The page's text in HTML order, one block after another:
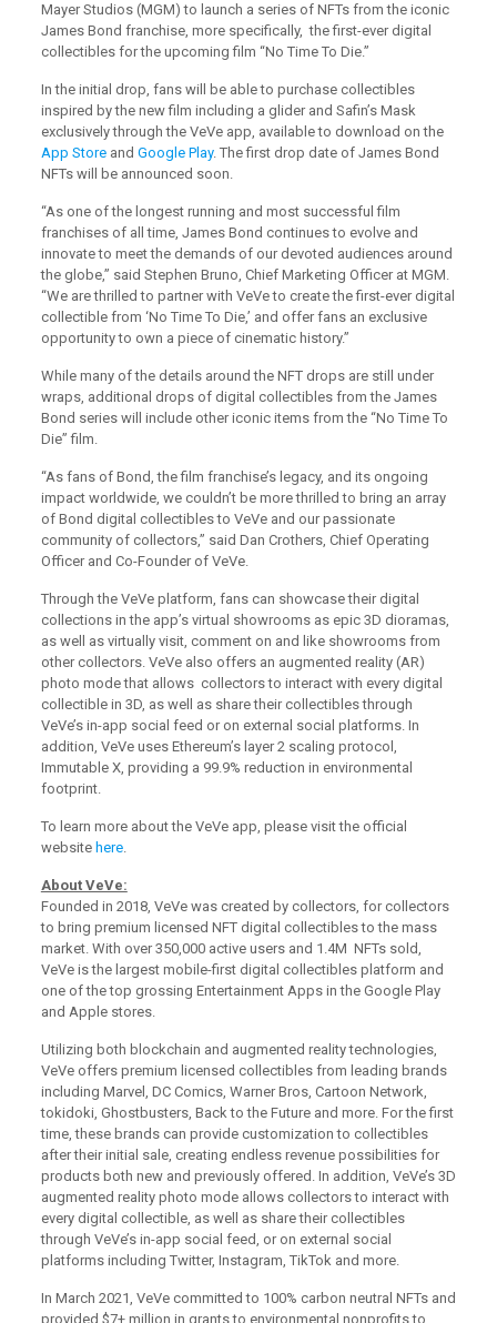
Mayer Studios (MGM) to launch a series of NFTs from the iconic
James Bond franchise, more specifically, the first-ever digital
collectibles for the upcoming film “No Time To Die.”
In the initial drop, fans will be able to purchase collectibles
inspired by the new film including a glider and Safin’s Mask
exclusively through the VeVe app, available to download on the
App Storeand Google Play. The first drop date of James Bond
NFTs will be announced soon.
“As one of the longest running and most successful film
franchises of all time, James Bond continues to evolve and
innovate to meet the demands of our devoted audiences around
the globe,” said Stephen Bruno, Chief Marketing Officer at MGM.
“We are thrilled to partner with VeVe to create the first-ever digital
collectible from ‘No Time To Die,’ and offer fans an exclusive
opportunity to own a piece of cinematic history.”
While many of the details around the NFT drops are still under
wraps, additional drops of digital collectibles from the James
Bond series will include other iconic items from the “No Time To
Die” film.
“As fans of Bond, the film franchise’s legacy, and its ongoing
impact worldwide, we couldn’t be more thrilled to bring an array
of Bond digital collectibles to VeVe and our passionate
community of collectors,” said Dan Crothers, Chief Operating
Officer and Co-Founder of VeVe.
Through the VeVe platform, fans can showcase their digital
collections in the app’s virtual showrooms as epic 3D dioramas,
as well as virtually visit, comment on and like showrooms from
other collectors. VeVe also offers an augmented reality (AR)
photo mode that allows collectors to interact with every digital
collectible in 3D, as well as share their collectibles through
VeVe’s in-app social feed or on external social platforms. In
addition, VeVe uses Ethereum’s layer 2 scaling protocol,
Immutable X, providing a 99.9% reduction in environmental
footprint.
To learn more about the VeVe app, please visit the official
websitehere.
About VeVe:
Founded in 2018, VeVe was created by collectors, for collectors
to bring premium licensed NFT digital collectibles to the mass
market. With over 350,000 active users and 1.4M NFTs sold,
VeVe is the largest mobile-first digital collectibles platform and
one of the top grossing Entertainment Apps in the Google Play
and Apple stores.
Utilizing both blockchain and augmented reality technologies,
VeVe offers premium licensed collectibles from leading brands
including Marvel, DC Comics, Warner Bros, Cartoon Network,
tokidoki, Ghostbusters, Back to the Future and more. For the first
time, these brands can provide customization to collectibles
after their initial sale, creating endless revenue possibilities for
products both new and previously offered. In addition, VeVe’s 3D
augmented reality photo mode allows collectors to interact with
every digital collectible, as well as share their collectibles
through VeVe’s in-app social feed, or on external social
platforms including Twitter, Instagram, TikTok and more.
In March 2021, VeVe committed to 100% carbon neutral NFTs and
provided $7+ million in grants to environmental nonprofits to